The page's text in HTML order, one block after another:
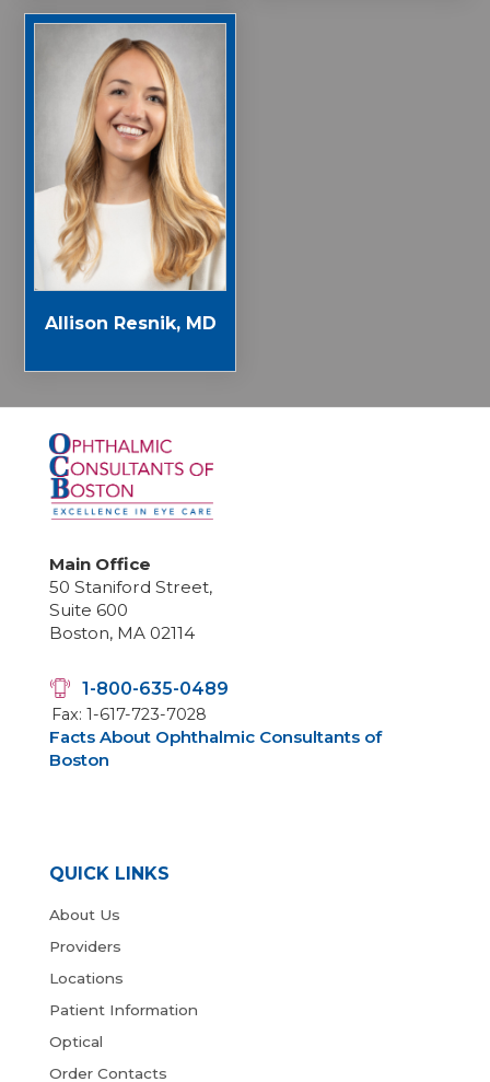
Allison Resnik, MD
Main Office
50 Staniford Street,
Suite 600
Boston, MA 02114
1-800-635-0489
Fax: 1-617-723-7028
Facts About Ophthalmic Consultants of
Boston
QUICK LINKS
About Us
Providers
Locations
Patient Information
Optical
Order Contacts